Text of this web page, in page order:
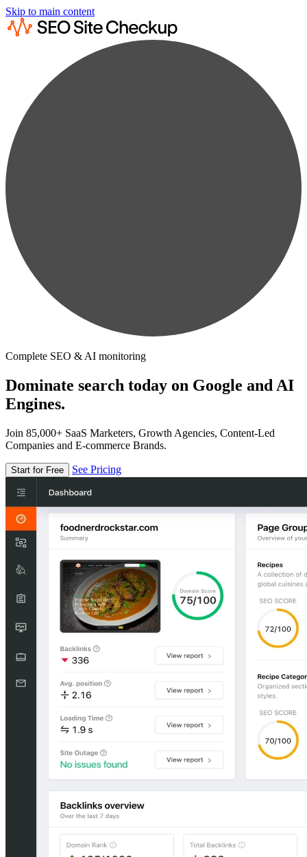
Skip to main content
Complete SEO & AI monitoring
Dominate search today on Google and AI
Engines.
Join 85,000+ SaaS Marketers, Growth Agencies, Content-Led
Companies and E-commerce Brands.
Start for Free See Pricing